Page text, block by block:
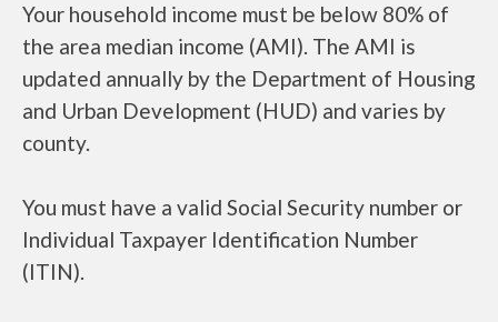
Your household income must be below 80% of
the area median income (AMI). The AMI is
updated annually by the Department of Housing
and Urban Development (HUD) and varies by
county.
You must have a valid Social Security number or
Individual Taxpayer Identification Number
(ITIN).